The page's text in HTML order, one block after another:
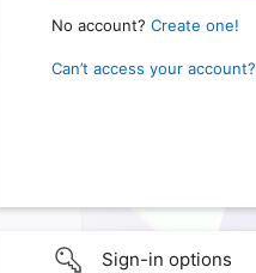
No account? Create one!
Can’t access your account?
Sign-in options